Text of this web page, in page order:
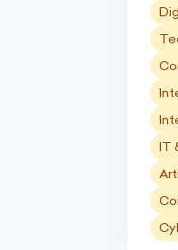
IT